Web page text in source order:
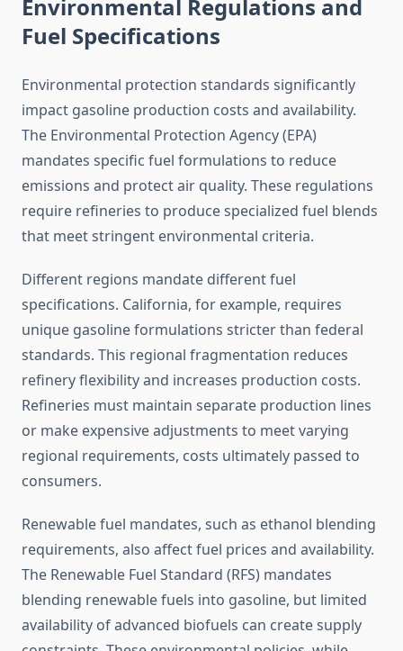
Environmental Regulations and
Fuel Specifications
Environmental protection standards significantly
impact gasoline production costs and availability.
The Environmental Protection Agency (EPA)
mandates specific fuel formulations to reduce
emissions and protect air quality. These regulations
require refineries to produce specialized fuel blends
that meet stringent environmental criteria.
Different regions mandate different fuel
specifications. California, for example, requires
unique gasoline formulations stricter than federal
standards. This regional fragmentation reduces
refinery flexibility and increases production costs.
Refineries must maintain separate production lines
or make expensive adjustments to meet varying
regional requirements, costs ultimately passed to
consumers.
Renewable fuel mandates, such as ethanol blending
requirements, also affect fuel prices and availability.
The Renewable Fuel Standard (RFS) mandates
blending renewable fuels into gasoline, but limited
availability of advanced biofuels can create supply